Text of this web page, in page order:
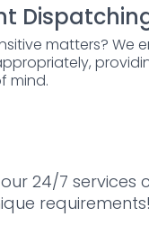
matters? We
mind.
24/7
requirements!